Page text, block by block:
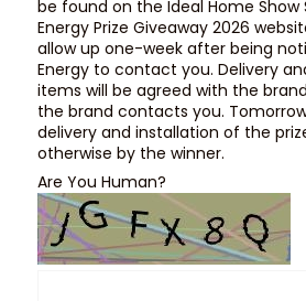
be found on the Ideal Home
Energy Prize Giveaway 2026
allow up one-week after being
Energy to contact you. Delivery
items will be agreed with the
the brand contacts you.
delivery and installation of the
otherwise by the winner.
Are You Human?